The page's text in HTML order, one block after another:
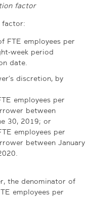
factor
factor:
FTE employees per
week period
date.
discretion, by
employees per
between
30, 2019; or
employees per
between January
the denominator of
employees per